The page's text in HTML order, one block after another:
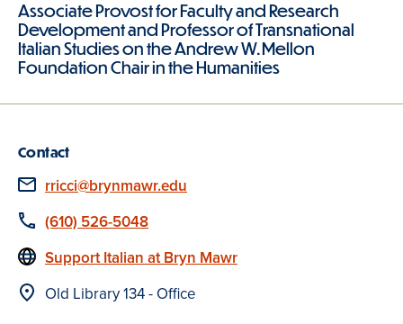
Associate Provost for Faculty and Research
Development and Professor of Transnational
Italian Studies on the Andrew W. Mellon
Foundation Chair in the Humanities
Contact
Email
rricci@brynmawr.edu
Phone
(610) 526-5048
Website
Support Italian at Bryn Mawr
Location
Old Library 134 - Office